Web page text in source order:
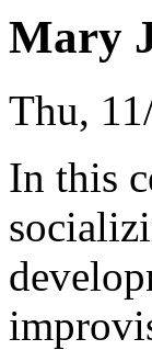
Mary
Thu,
In this